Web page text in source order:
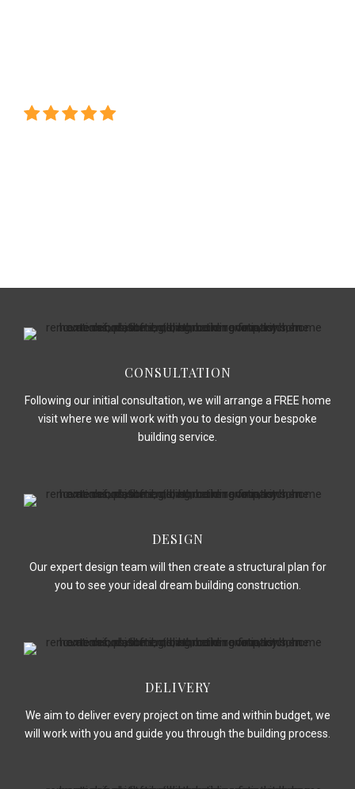
CONSULTATION
Following our initial consultation, we will arrange a FREE home
visit where we will work with you to design your bespoke
building service.
DESIGN
Our expert design team will then create a structural plan for
you to see your ideal dream building construction.
DELIVERY
We aim to deliver every project on time and within budget, we
will work with you and guide you through the building process.